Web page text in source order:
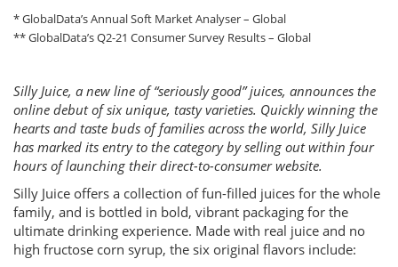
* GlobalData’s Annual Soft Market Analyser – Global
** GlobalData’s Q2-21 Consumer Survey Results – Global
Silly Juice, a new line of “seriously good” juices, announces the
online debut of six unique, tasty varieties. Quickly winning the
hearts and taste buds of families across the world, Silly Juice
has marked its entry to the category by selling out within four
hours of launching their direct-to-consumer website.
Silly Juice offers a collection of fun-filled juices for the whole
family, and is bottled in bold, vibrant packaging for the
ultimate drinking experience. Made with real juice and no
high fructose corn syrup, the six original flavors include: